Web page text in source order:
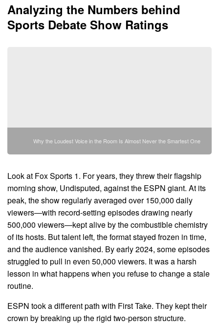
Analyzing the Numbers behind
Sports Debate Show Ratings
Why the Loudest Voice in the Room Is Almost Never the Smartest One
Look at Fox Sports 1. For years, they threw their flagship
morning show, Undisputed, against the ESPN giant. At its
peak, the show regularly averaged over 150,000 daily
viewers—with record-setting episodes drawing nearly
500,000 viewers—kept alive by the combustible chemistry
of its hosts. But talent left, the format stayed frozen in time,
and the audience vanished. By early 2024, some episodes
struggled to pull in even 50,000 viewers. It was a harsh
lesson in what happens when you refuse to change a stale
routine.
ESPN took a different path with First Take. They kept their
crown by breaking up the rigid two-person structure.